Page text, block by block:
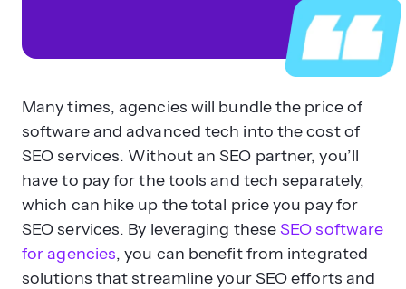
Many times, agencies will bundle the price of
software and advanced tech into the cost of
SEO services. Without an SEO partner, you’ll
have to pay for the tools and tech separately,
which can hike up the total price you pay for
SEO services. By leveraging theseSEO software
for agencies, you can benefit from integrated
solutions that streamline your SEO efforts and